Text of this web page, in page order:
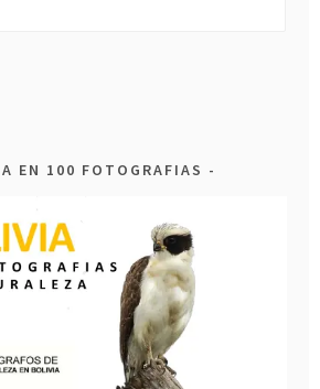
EN 100 FOTOGRAFIAS